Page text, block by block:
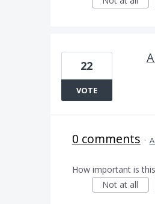
22
VOTE
0 comments ·
How important is
Not at all